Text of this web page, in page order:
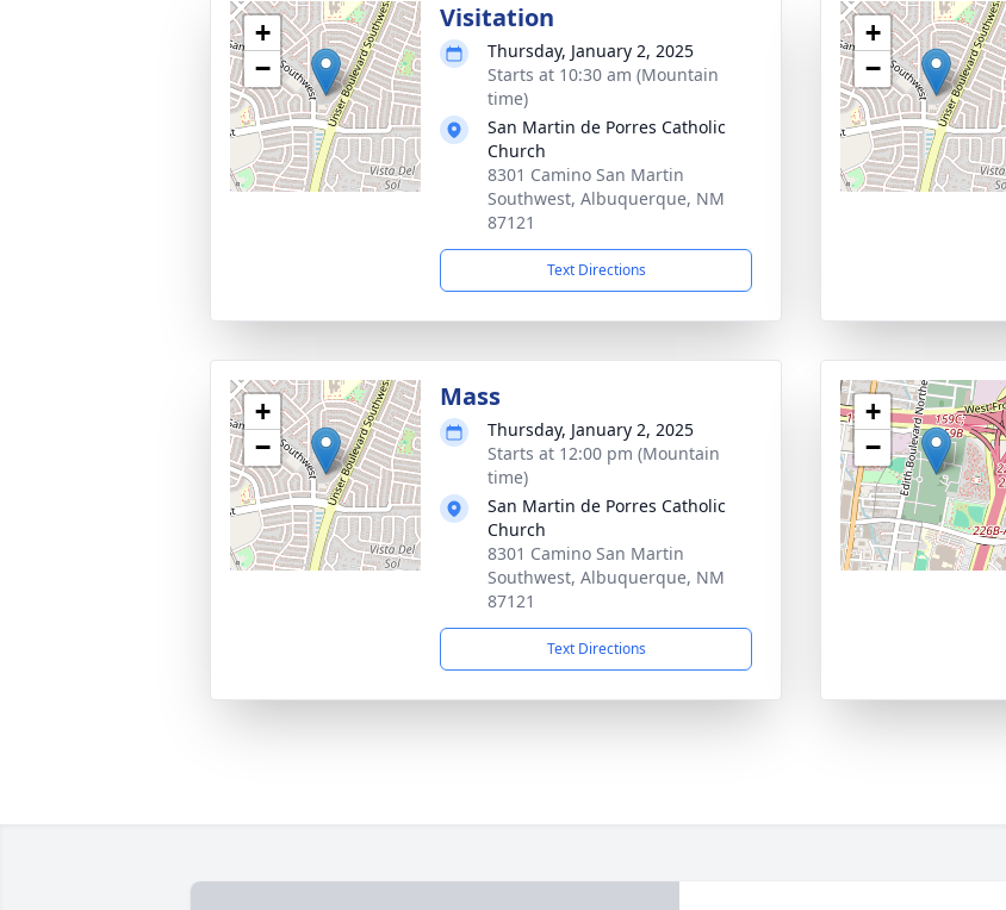
+
−
Visitation
Thursday, January 2, 2025
Starts at 10:30 am (Mountain
time)
San Martin de Porres Catholic
Church
8301 Camino San Martin
Southwest, Albuquerque, NM
87121
Text Directions
+
−
+
−
Mass
Thursday, January 2, 2025
Starts at 12:00 pm (Mountain
time)
San Martin de Porres Catholic
Church
8301 Camino San Martin
Southwest, Albuquerque, NM
87121
Text Directions
+
−